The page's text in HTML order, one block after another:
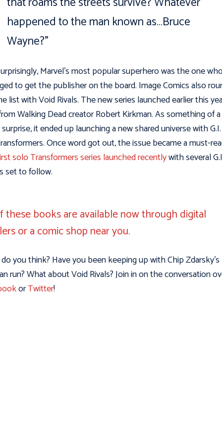
happened to the man known as…Bruce
Wayne?”
Marvel’s most popular superhero was the one
to get the publisher on the board. Image Comics also
list with Void Rivals. The new series launched earlier this
Walking Dead creator Robert Kirkman. As something of a
it ended up launching a new shared universe with
Once word got out, the issue became a must-
solo Transformers series launched recentlywith several
set to follow.
these books are available now through digital
or a comic shop near you.
you think? Have you been keeping up with Chip Zdarsky’s
run? What about Void Rivals? Join in on the conversation
orTwitter!